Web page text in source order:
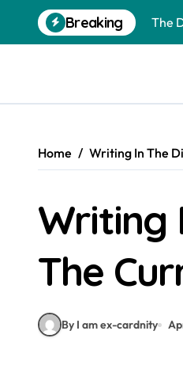
content
Breaking
The
Home Writing In The
Writing
The
By I am ex-cardnity